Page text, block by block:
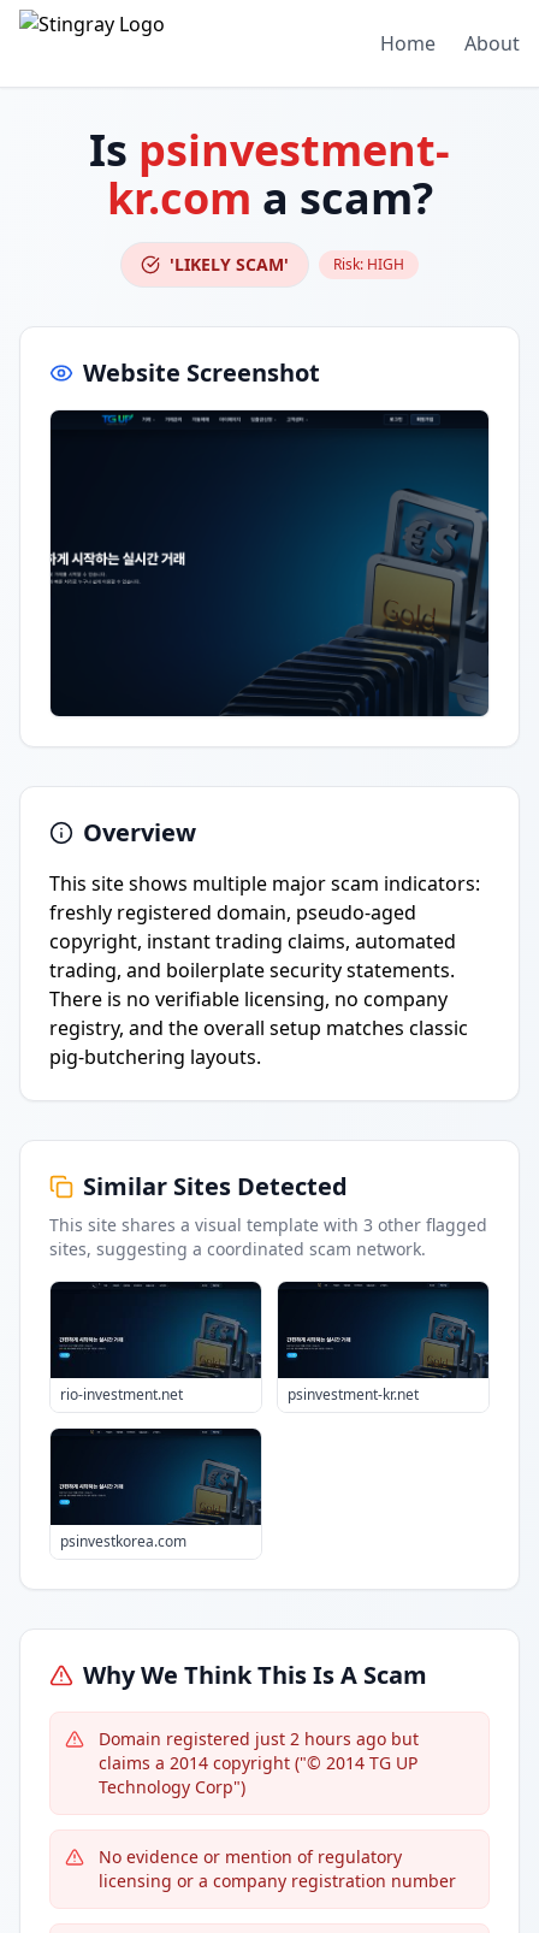
Home About
Is psinvestment-
kr.com a scam?
'LIKELY SCAM' Risk: HIGH
Website Screenshot
Overview
This site shows multiple major scam indicators:
freshly registered domain, pseudo-aged
copyright, instant trading claims, automated
trading, and boilerplate security statements.
There is no verifiable licensing, no company
registry, and the overall setup matches classic
pig-butchering layouts.
Similar Sites Detected
This site shares a visual template with 3 other flagged
sites, suggesting a coordinated scam network.
rio-investment.net psinvestment-kr.net
psinvestkorea.com
Why We Think This Is A Scam
Domain registered just 2 hours ago but
claims a 2014 copyright ("© 2014 TG UP
Technology Corp")
No evidence or mention of regulatory
licensing or a company registration number